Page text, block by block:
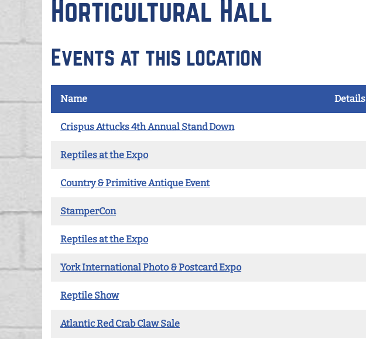
Horticultural Hall
Events at this location
Name Details
Crispus Attucks 4th Annual Stand Down
Reptiles at the Expo
Country & Primitive Antique Event
StamperCon
Reptiles at the Expo
York International Photo & Postcard Expo
Reptile Show
Atlantic Red Crab Claw Sale